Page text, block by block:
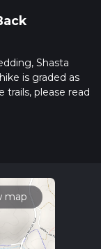
Shasta
is graded as
please read
This hike can be
map